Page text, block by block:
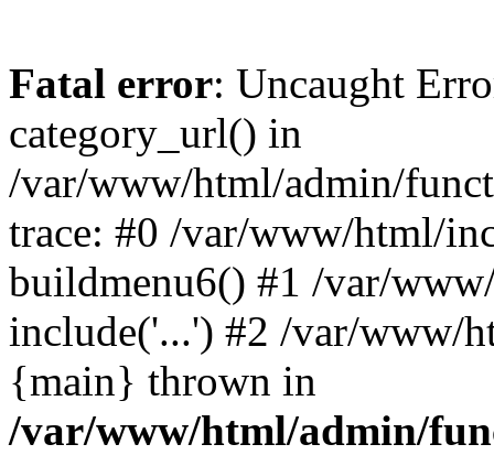
Fatal error: Uncaught
category_url() in
/var/www/html/admin/
trace: #0 /var/www/html/
buildmenu6() #1 /var/
include('...') #2 /var/www/
{main} thrown in
/var/www/html/admin/